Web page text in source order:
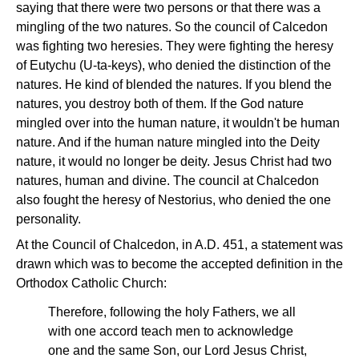
saying that there were two persons or that there was a
mingling of the two natures. So the council of Calcedon
was fighting two heresies. They were fighting the heresy
of Eutychu (U-ta-keys), who denied the distinction of the
natures. He kind of blended the natures. If you blend the
natures, you destroy both of them. If the God nature
mingled over into the human nature, it wouldn't be human
nature. And if the human nature mingled into the Deity
nature, it would no longer be deity. Jesus Christ had two
natures, human and divine. The council at Chalcedon
also fought the heresy of Nestorius, who denied the one
personality.
At the Council of Chalcedon, in A.D. 451, a statement was
drawn which was to become the accepted definition in the
Orthodox Catholic Church:
Therefore, following the holy Fathers, we all
with one accord teach men to acknowledge
one and the same Son, our Lord Jesus Christ,